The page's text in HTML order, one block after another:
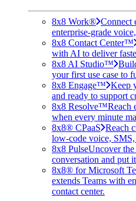
8x8 Work® Connect
enterprise-grade
8x8 Contact Center™
with AI to deliver
8x8 AI Studio™
your first use case to
8x8 Engage™ Keep
and ready to support
8x8 Resolve™Reach
when every minute
8x8® CPaaS Reach
low-code voice,
8x8 PulseUncover
conversation and put
8x8® for Microsoft
extends Teams with
contact center.